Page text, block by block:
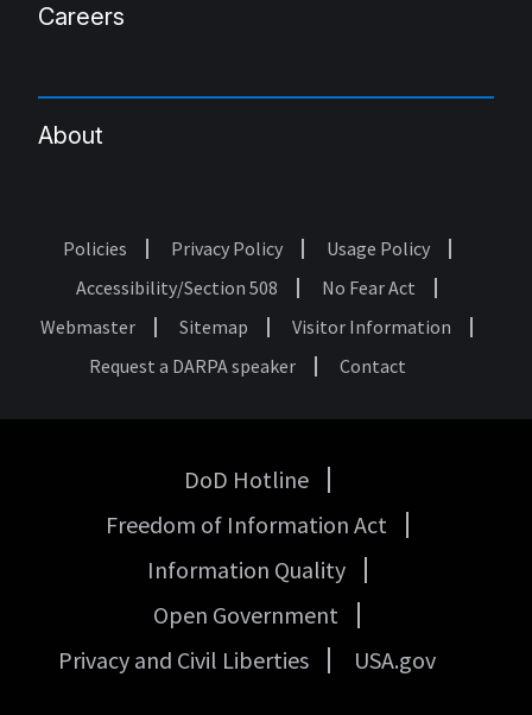
Careers
About
Footer
Policies Privacy Policy
Usage Policy
Accessibility/Section 508
No Fear Act
Webmaster
Sitemap
Visitor Information
Request a DARPA speaker
Contact
Government
DoD Hotline
Freedom of Information Act
Information Quality
Open Government
Privacy and Civil Liberties
USA.gov